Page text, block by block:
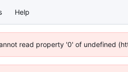
Help
read property '0' of undefined